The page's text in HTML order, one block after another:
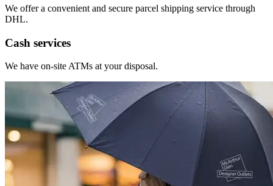
We offer a convenient and secure parcel shipping service through
DHL.
Cash services
We have on-site ATMs at your disposal.